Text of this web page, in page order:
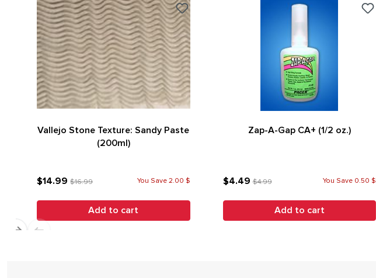
Vallejo Stone Texture: Sandy Paste
(200ml)
$14.99 $16.99 You Save 2.00 $
Add to cart
Zap-A-Gap CA+ (1/2 oz.)
$4.49$4.99 You Save 0.50 $
Add to cart